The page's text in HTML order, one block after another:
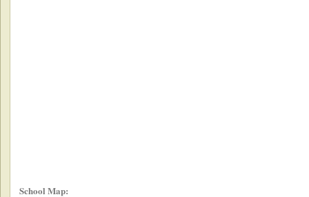
School Map: